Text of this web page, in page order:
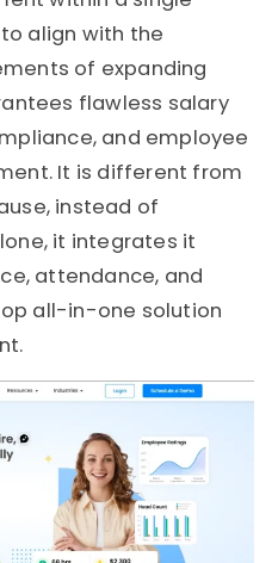
align with the
of expanding
flawless salary
and employee
It is different from
instead of
it integrates it
attendance, and
all-in-one solution